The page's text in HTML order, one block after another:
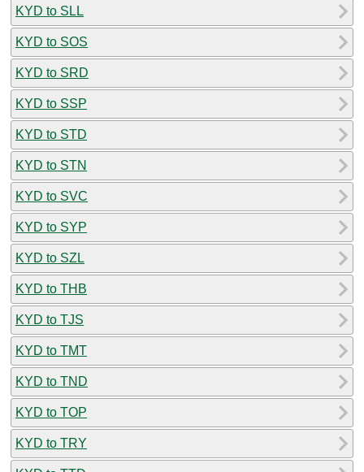
KYD to SLL
KYD to SOS
KYD to SRD
KYD to SSP
KYD to STD
KYD to STN
KYD to SVC
KYD to SYP
KYD to SZL
KYD to THB
KYD to TJS
KYD to TMT
KYD to TND
KYD to TOP
KYD to TRY